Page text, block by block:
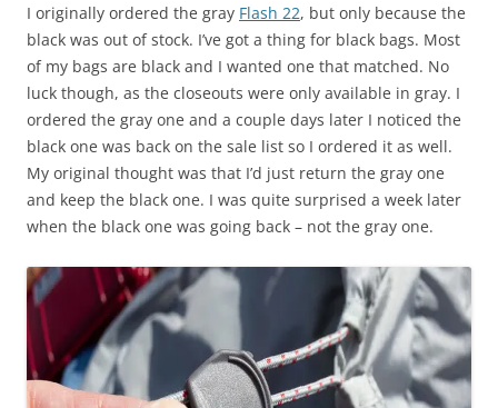
I originally ordered the gray Flash 22, but only because the
black was out of stock. I’ve got a thing for black bags. Most
of my bags are black and I wanted one that matched. No
luck though, as the closeouts were only available in gray. I
ordered the gray one and a couple days later I noticed the
black one was back on the sale list so I ordered it as well.
My original thought was that I’d just return the gray one
and keep the black one. I was quite surprised a week later
when the black one was going back – not the gray one.